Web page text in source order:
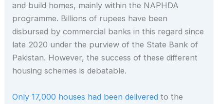
and build homes, mainly within the NAPHDA
programme. Billions of rupees have been
disbursed by commercial banks in this regard since
late 2020 under the purview of the State Bank of
Pakistan. However, the success of these different
housing schemes is debatable.
Only 17,000 houses had been delivered to the